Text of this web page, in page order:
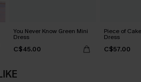
You Never Know Green Mini
Dress
C$45.00
Piece of
Dress
C$57.00